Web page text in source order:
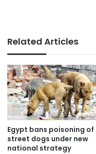
Related Articles
Egypt bans poisoning of
street dogs under new
national strategy